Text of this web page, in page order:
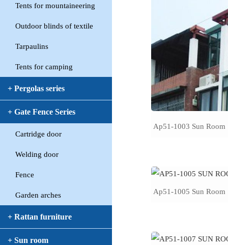
Tents for mountaineering
Outdoor blinds of textile
Tarpaulins
Tents for camping
+ Pergolas series
+ Gate Fence Series
Cartridge door
Welding door
Fence
Garden arches
+ Rattan furniture
+ Sun room
Ap51-1003 Sun Room
Ap51-1005 Sun Room